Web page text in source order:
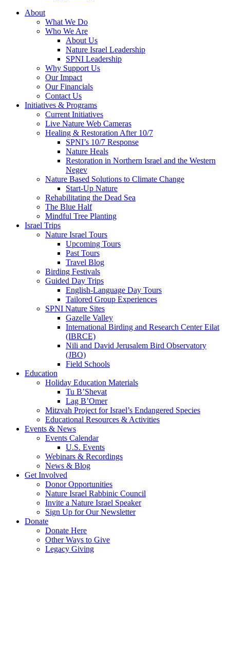
About
What We Do
Who We Are
About Us
Nature Israel Leadership
SPNI Leadership
Why Support Us
Our Impact
Our Financials
Contact Us
Initiatives & Programs
Current Initiatives
Live Nature Web Cameras
Healing & Restoration After 10/7
SPNI’s 10/7 Response
Nature Heals
Restoration in Northern Israel and the Western
Negev
Nature Based Solutions to Climate Change
Start-Up Nature
Rehabilitating the Dead Sea
The Blue Half
Mindful Tree Planting
Israel Trips
Nature Israel Tours
Upcoming Tours
Past Tours
Travel Blog
Birding Festivals
Guided Day Trips
English-Language Day Tours
Tailored Group Experiences
SPNI Nature Sites
Gazelle Valley
International Birding and Research Center Eilat
(IBRCE)
Nili and David Jerusalem Bird Observatory
(JBO)
Field Schools
Education
Holiday Education Materials
Tu B’Shevat
Lag B’Omer
Mitzvah Project for Israel’s Endangered Species
Educational Resources & Activities
Events & News
Events Calendar
U.S. Events
Webinars & Recordings
News & Blog
Get Involved
Donor Opportunities
Nature Israel Rabbinic Council
Invite a Nature Israel Speaker
Sign Up for Our Newsletter
Donate
Donate Here
Other Ways to Give
Legacy Giving